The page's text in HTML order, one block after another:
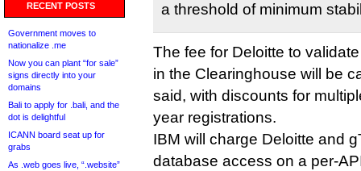
RECENT POSTS
Government moves to
nationalize .me
Now you can plant “for sale”
signs directly into your
domains
Bali to apply for .bali, and the
dot is delightful
ICANN board seat up for
grabs
As .web goes live, “.website”
a threshold of minimum
The fee for Deloitte to
in the Clearinghouse will be
said, with discounts for
year registrations.
IBM will charge Deloitte and
database access on a per-